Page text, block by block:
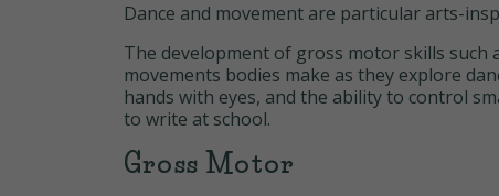
Dance and movement are particular arts-
The development of gross motor skills
movements bodies make as they explore
hands with eyes, and the ability to control
to write at school.
Gross Motor